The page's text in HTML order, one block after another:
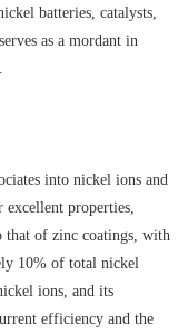
batteries, catalysts,
as a mordant in
into nickel ions and
properties,
that of zinc coatings, with
10% of total nickel
ions, and its
efficiency and the